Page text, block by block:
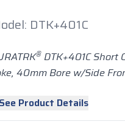
DTK+401C
® DTK+401C
40mm Bore w/Side
See Product Details